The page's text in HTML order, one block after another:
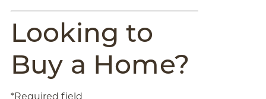
Looking to
Buy a Home?
*Required field